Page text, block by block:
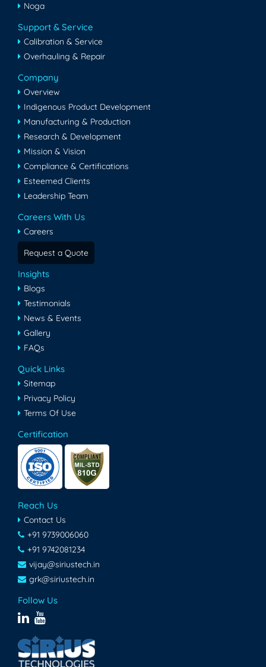
Noga
Support & Service
Calibration & Service
Overhauling & Repair
Company
Overview
Indigenous Product Development
Manufacturing & Production
Research & Development
Mission & Vision
Compliance & Certifications
Esteemed Clients
Leadership Team
Careers With Us
Careers
Request a Quote
Insights
Blogs
Testimonials
News & Events
Gallery
FAQs
Quick Links
Sitemap
Privacy Policy
Terms Of Use
Certification
Reach Us
Contact Us
+91 9739006060
+91 9742081234
vijay@siriustech.in
grk@siriustech.in
Follow Us